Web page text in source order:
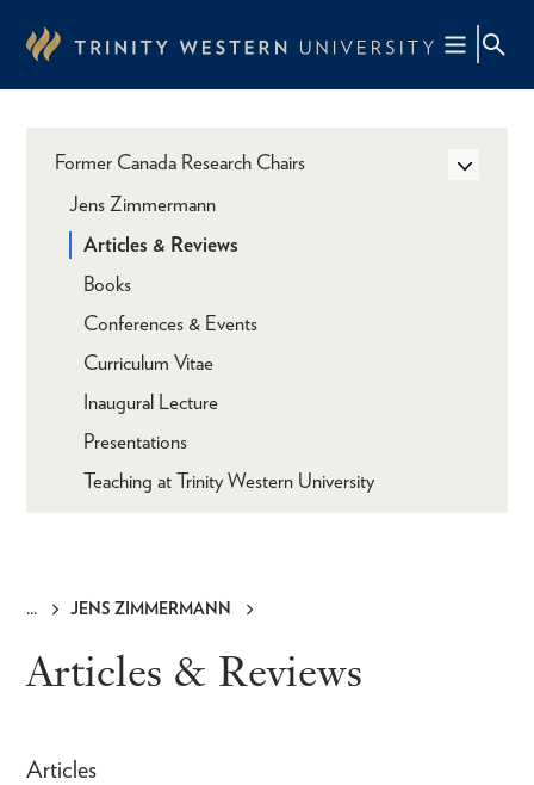
content
JENS ZIMMERMANN
Articles & Reviews
Articles
Former Canada Research Chairs
Jens Zimmermann
Articles & Reviews
Books
Conferences & Events
Curriculum Vitae
Inaugural Lecture
Presentations
Teaching at Trinity Western University